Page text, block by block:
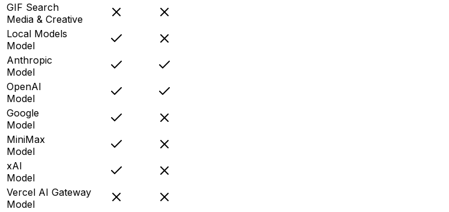
GIF Search
Media & Creative
Local Models
Model
Anthropic
Model
OpenAI
Model
Google
Model
MiniMax
Model
xAI
Model
Vercel AI Gateway
Model